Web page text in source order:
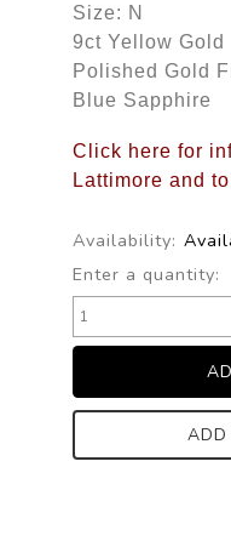
Size: N
9ct Yellow Gold
Polished Gold
Blue Sapphire
Click here for
Lattimore and
Availability:
Enter a quantity: